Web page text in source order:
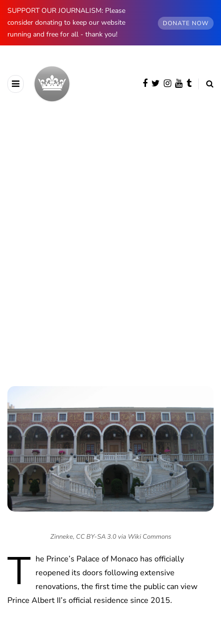
SUPPORT OUR JOURNALISM: Please
consider donating to keep our website
running and free for all - thank you!
DONATE NOW
Zinneke, CC BY-SA 3.0 via Wiki Commons
T he Prince’s Palace of Monaco has officially
reopened its doors following extensive
renovations, the first time the public can view
Prince Albert II’s official residence since 2015.